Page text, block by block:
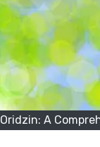
Oridzin: A